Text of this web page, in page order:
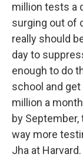
million tests a
surging out of
really should
day to
enough to do
school and
million a
by
way more
Jha at Harvard.